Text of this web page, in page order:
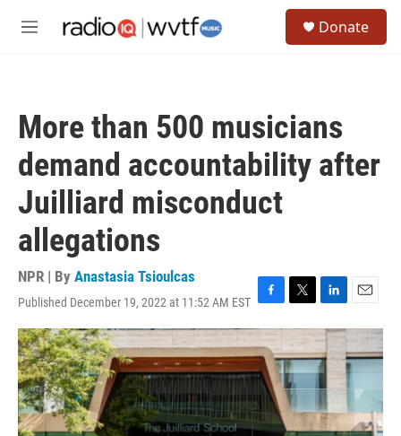
M
Donate
More than 500 musicians
demand accountability after
Juilliard misconduct
allegations
NPR | By Anastasia Tsioulcas
Published December 19, 2022 at 11:52 AM EST F
a
c
e
b
o
o
k
T
w
i
t
t
e
r
L
i
n
k
e
d
I
n
E
m
i
l